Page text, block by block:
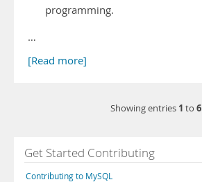
programming.
…
[Read more]
Showing entries 1 to 6
Get Started Contributing
Contributing to MySQL